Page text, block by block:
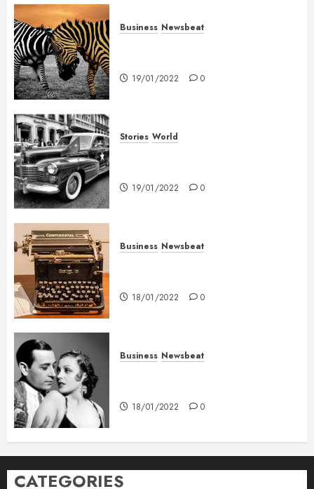
Business Newsbeat
19/01/2022 0
Stories World
19/01/2022 0
Business Newsbeat
18/01/2022 0
Business Newsbeat
18/01/2022 0
CATEGORIES